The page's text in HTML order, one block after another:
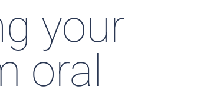
your
oral